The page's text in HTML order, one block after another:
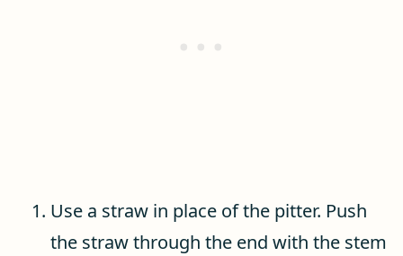
Use a straw in place of the pitter. Push
the straw through the end with the stem